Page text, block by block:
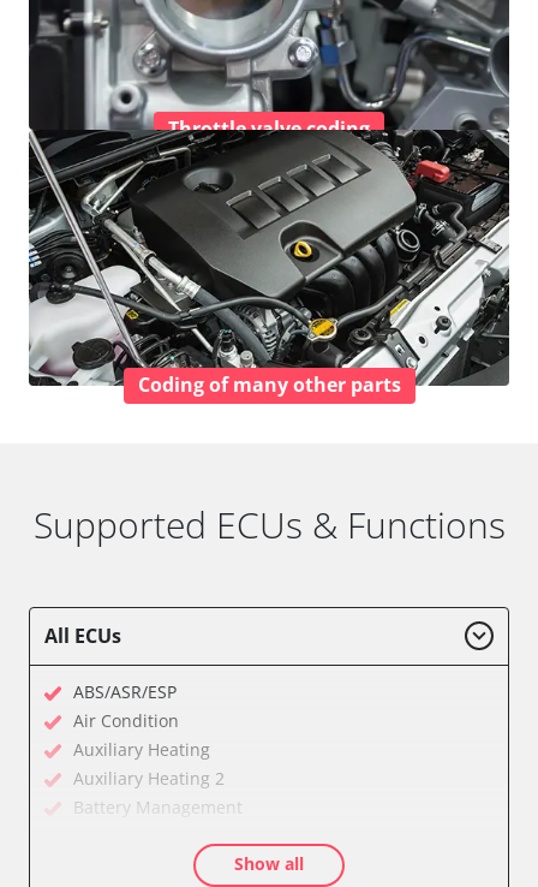
Throttle valve coding
Coding of many other parts
Supported ECUs & Functions
All ECUs
ABS/ASR/ESP
Air Condition
Auxiliary Heating
Auxiliary Heating 2
Battery Management
Central Electronic
Show all